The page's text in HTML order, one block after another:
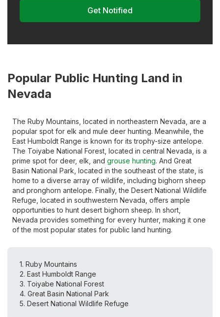
Get Notified
Popular Public Hunting Land in
Nevada
The Ruby Mountains, located in northeastern Nevada, are a
popular spot for elk and mule deer hunting. Meanwhile, the
East Humboldt Range is known for its trophy-size antelope.
The Toiyabe National Forest, located in central Nevada, is a
prime spot for deer, elk, and grouse hunting. And Great
Basin National Park, located in the southeast of the state, is
home to a diverse array of wildlife, including bighorn sheep
and pronghorn antelope. Finally, the Desert National Wildlife
Refuge, located in southwestern Nevada, offers ample
opportunities to hunt desert bighorn sheep. In short,
Nevada provides something for every hunter, making it one
of the most popular states for public land hunting.
1. Ruby Mountains
2. East Humboldt Range
3. Toiyabe National Forest
4. Great Basin National Park
5. Desert National Wildlife Refuge